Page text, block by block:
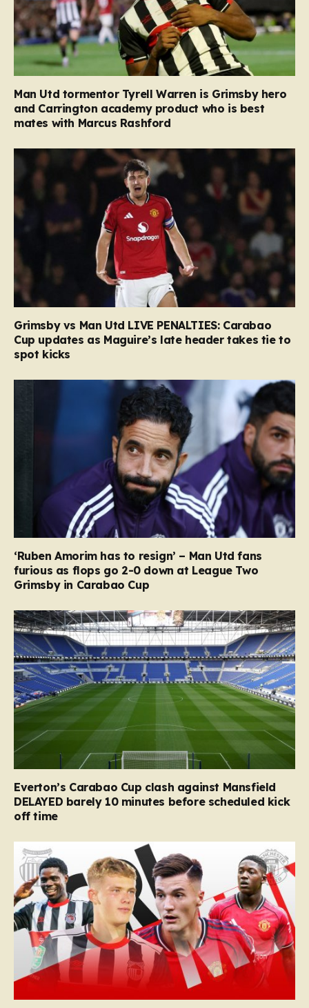
Man Utd tormentor Tyrell Warren is Grimsby hero
and Carrington academy product who is best
mates with Marcus Rashford
Grimsby vs Man Utd LIVE PENALTIES: Carabao
Cup updates as Maguire’s late header takes tie to
spot kicks
‘Ruben Amorim has to resign’ – Man Utd fans
furious as flops go 2-0 down at League Two
Grimsby in Carabao Cup
Everton’s Carabao Cup clash against Mansfield
DELAYED barely 10 minutes before scheduled kick
off time